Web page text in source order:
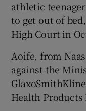
athletic
to get out of
High Court in
Aoife, from
against the
Health